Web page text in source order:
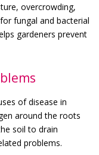
overcrowding,
fungal and bacterial
gardeners prevent
of disease in
around the roots
soil to drain
problems.